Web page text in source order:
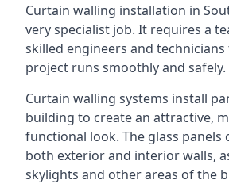
Curtain walling installation in
very specialist job. It requires a
skilled engineers and
project runs smoothly and safely.
Curtain walling systems install
building to create an attractive,
functional look. The glass panels
both exterior and interior walls,
skylights and other areas of the